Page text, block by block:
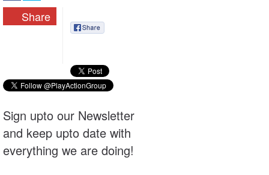
Share
Sign upto our Newsletter
and keep upto date with
everything we are doing!